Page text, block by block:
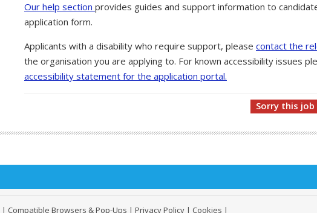
Our help section provides guides and support information to
application form.
Applicants with a disability who require support, please contact the
the organisation you are applying to. For known accessibility issues
accessibility statement for the application portal.
Sorry this
| Compatible Browsers & Pop-Ups | Privacy Policy | Cookies |